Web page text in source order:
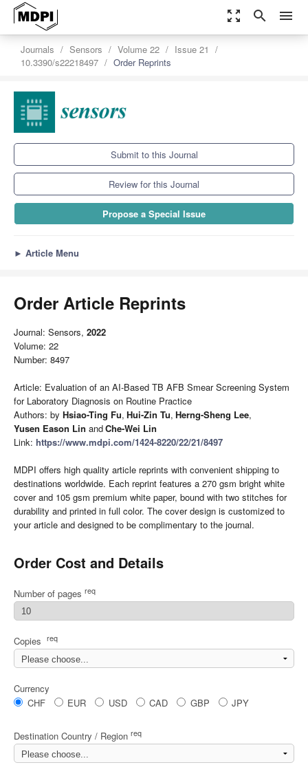
zoom_out_map search menu
Journals Sensors Volume 22
Issue 21
10.3390/s22218497
Order Reprints
Submit to this Journal
Review for this Journal
Propose a Special Issue
► Article Menu
Order Article Reprints
Journal: Sensors, 2022
Volume: 22
Number: 8497
Article: Evaluation of an AI-Based TB AFB Smear Screening System
for Laboratory Diagnosis on Routine Practice
Authors: by Hsiao-Ting Fu, Hui-Zin Tu, Herng-Sheng Lee,
Yusen Eason Lin andChe-Wei Lin
Link: https://www.mdpi.com/1424-8220/22/21/8497
MDPI offers high quality article reprints with convenient shipping to
destinations worldwide. Each reprint features a 270 gsm bright white
cover and 105 gsm premium white paper, bound with two stitches for
durability and printed in full color. The cover design is customized to
your article and designed to be complimentary to the journal.
Order Cost and Details
Number of pages req
Copies req
Currency
CHF
EUR USD CAD GBP JPY
Destination Country / Region req